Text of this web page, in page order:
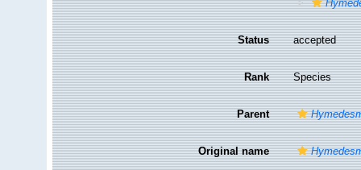
Status accepted
Rank Species
Parent
Original name